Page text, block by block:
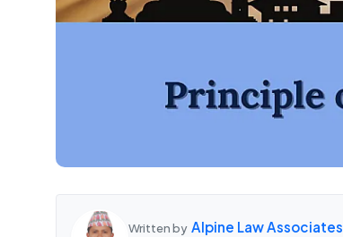
Written by Alpine Law Associates